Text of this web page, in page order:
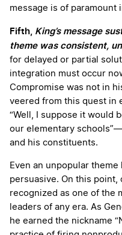
message is of paramount
Fifth, King’s message
theme was consistent,
for delayed or partial
integration must occur
Compromise was not in
veered from this quest in
“Well, I suppose it would
our elementary
and his constituents.
Even an unpopular
persuasive. On this point,
recognized as one of the
leaders of any era. As
he earned the nickname